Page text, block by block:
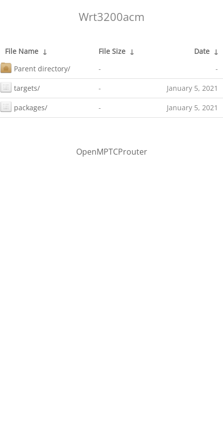
Wrt3200acm
File Name ↓ File Size ↓ Date ↓
Parent directory/
- -
targets/ - January 5, 2021
packages/ - January 5, 2021
OpenMPTCProuter